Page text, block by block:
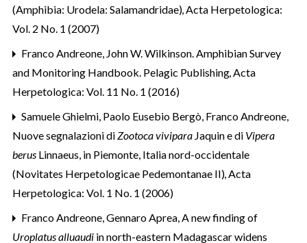
(Amphibia: Urodela: Salamandridae), Acta Herpetologica:
Vol. 2 No. 1 (2007)
Franco Andreone, John W. Wilkinson. Amphibian Survey
and Monitoring Handbook. Pelagic Publishing, Acta
Herpetologica: Vol. 11 No. 1 (2016)
Samuele Ghielmi, Paolo Eusebio Bergò, Franco Andreone,
Nuove segnalazioni di Zootoca vivipara Jaquin e di Vipera
berus Linnaeus, in Piemonte, Italia nord-occidentale
(Novitates Herpetologicae Pedemontanae II), Acta
Herpetologica: Vol. 1 No. 1 (2006)
Franco Andreone, Gennaro Aprea, A new finding of
Uroplatus alluaudi in north-eastern Madagascar widens